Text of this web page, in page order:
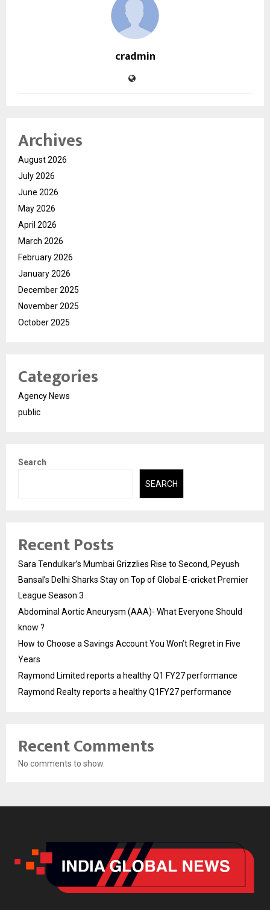
cradmin
Archives
August 2026
July 2026
June 2026
May 2026
April 2026
March 2026
February 2026
January 2026
December 2025
November 2025
October 2025
Categories
Agency News
public
Search
SEARCH
Recent Posts
Sara Tendulkar’s Mumbai Grizzlies Rise to Second, Peyush
Bansal’s Delhi Sharks Stay on Top of Global E-cricket Premier
League Season 3
Abdominal Aortic Aneurysm (AAA)- What Everyone Should
know ?
How to Choose a Savings Account You Won’t Regret in Five
Years
Raymond Limited reports a healthy Q1 FY27 performance
Raymond Realty reports a healthy Q1FY27 performance
Recent Comments
No comments to show.